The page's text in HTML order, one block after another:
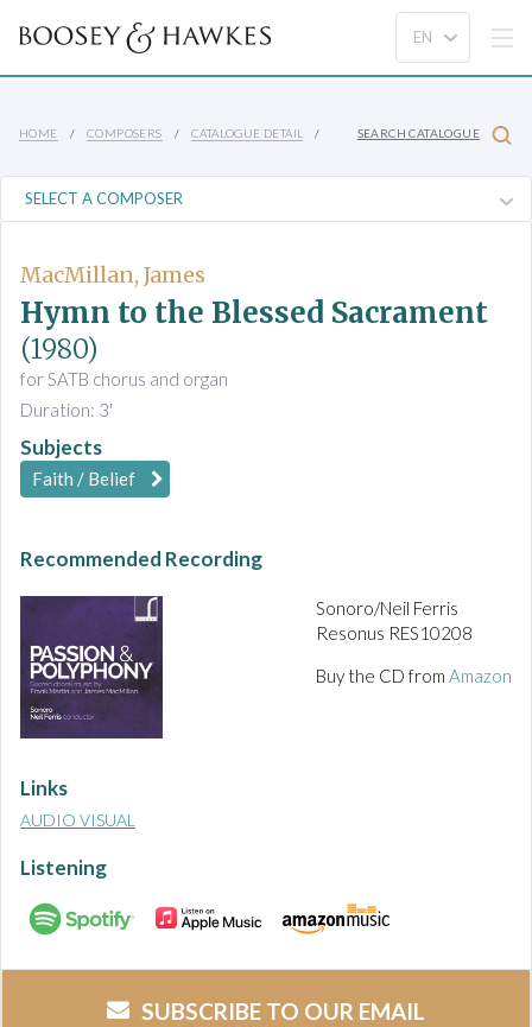
HOME COMPOSERS CATALOGUE DETAIL SEARCH CATALOGUE
MacMillan, James
Hymn to the Blessed Sacrament
(1980)
for SATB chorus and organ
Duration: 3'
Subjects
Faith / Belief
Recommended Recording
Sonoro/Neil Ferris
Resonus RES10208
Buy the CD from Amazon
Links
AUDIO VISUAL
Listening
SUBSCRIBE TO OUR EMAIL